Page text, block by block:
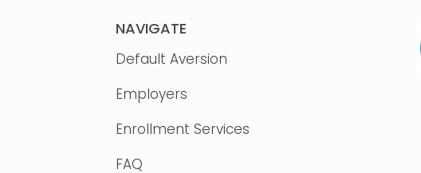
NAVIGATE
Default Aversion
Employers
Enrollment Services
FAQ